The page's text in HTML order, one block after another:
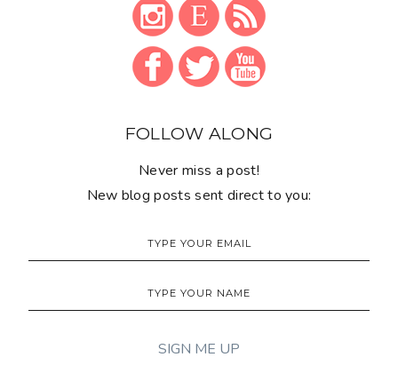
FOLLOW ALONG
Never miss a post!
New blog posts sent direct to you: